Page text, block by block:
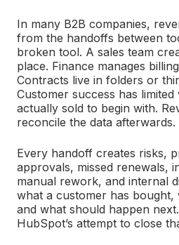
In many B2B companies,
from the handoffs between
broken tool. A sales team
place. Finance manages
Contracts live in folders or
Customer success has
actually sold to begin with.
reconcile the data afterwards.
Every handoff creates risks,
approvals, missed renewals,
manual rework, and internal
what a customer has bought,
and what should happen next.
HubSpot’s attempt to close